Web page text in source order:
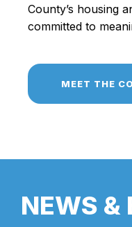
County’s housing
committed to
MEET THE
NEWS &